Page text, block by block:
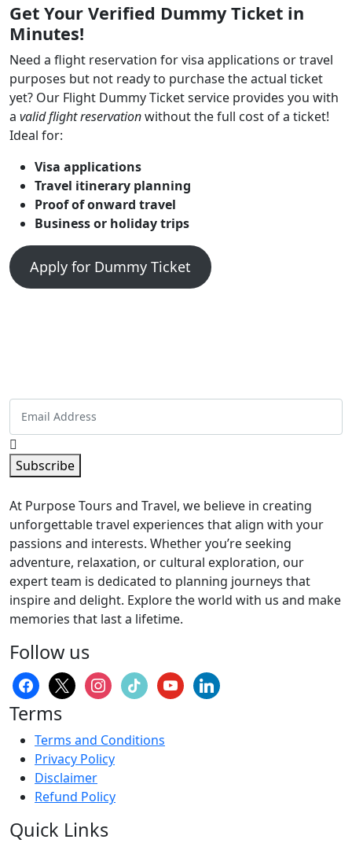
Get Your Verified Dummy Ticket in
Minutes!
Need a flight reservation for visa applications or travel
purposes but not ready to purchase the actual ticket
yet? Our Flight Dummy Ticket service provides you with
a valid flight reservationwithout the full cost of a ticket!
Ideal for:
Visa applications
Travel itinerary planning
Proof of onward travel
Business or holiday trips
Apply for Dummy Ticket
Subscribe
At Purpose Tours and Travel, we believe in creating
unforgettable travel experiences that align with your
passions and interests. Whether you’re seeking
adventure, relaxation, or cultural exploration, our
expert team is dedicated to planning journeys that
inspire and delight. Explore the world with us and make
memories that last a lifetime.
Follow us
facebook
x instagram
tiktok youtubelinkedin
Terms
Terms and Conditions
Privacy Policy
Disclaimer
Refund Policy
Quick Links